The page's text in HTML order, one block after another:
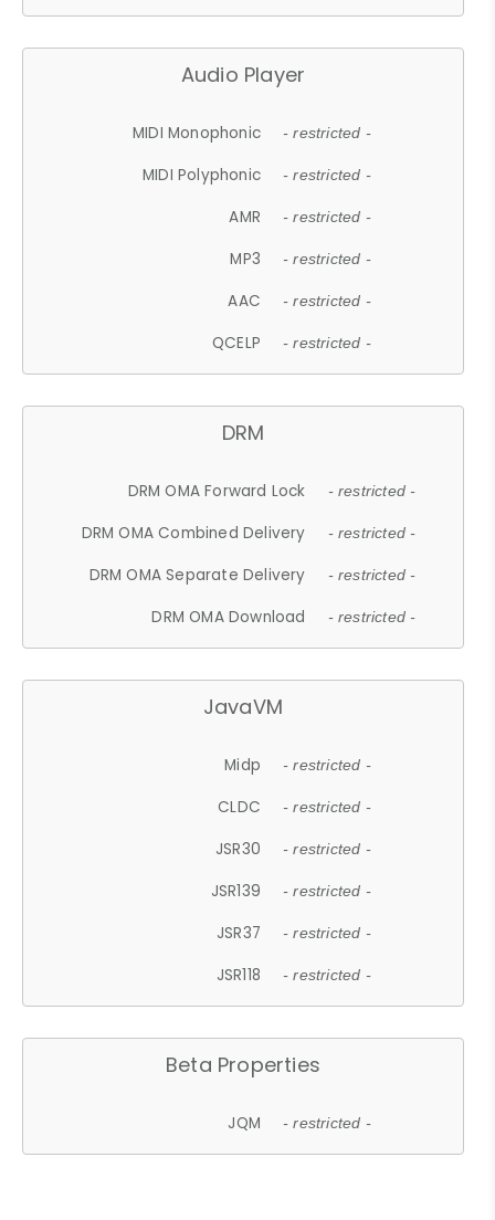
Audio Player
MIDI Monophonic - restricted -
MIDI Polyphonic - restricted -
AMR - restricted -
MP3 - restricted -
AAC - restricted -
QCELP - restricted -
DRM
DRM OMA Forward Lock - restricted -
DRM OMA Combined Delivery - restricted -
DRM OMA Separate Delivery - restricted -
DRM OMA Download - restricted -
JavaVM
Midp - restricted -
CLDC - restricted -
JSR30 - restricted -
JSR139 - restricted -
JSR37 - restricted -
JSR118 - restricted -
Beta Properties
JQM - restricted -